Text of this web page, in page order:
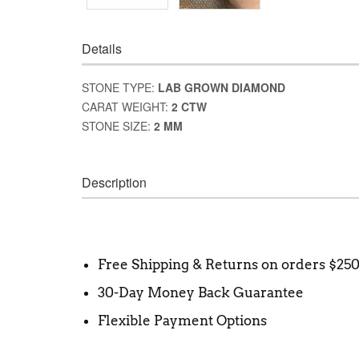
Details
STONE TYPE: LAB GROWN DIAMOND
CARAT WEIGHT: 2 CTW
STONE SIZE: 2 MM
Description
Free Shipping & Returns on orders
30-Day Money Back Guarantee
Flexible Payment Options